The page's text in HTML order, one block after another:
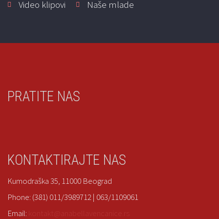
Venčanice|Eddy K
Venčanice|Marylise
Read more
Video klipovi
Naše mlade
PRATITE NAS
KONTAKTIRAJTE NAS
Kumodraška 35, 11000 Beograd
Phone: (381) 011/3989712 | 063/1109061
Email: